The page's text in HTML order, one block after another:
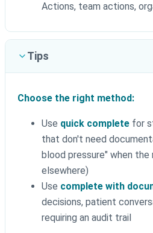
Actions, team actions,
Tips
Choose the right method:
Use quick complete for
that don't need
blood pressure" when
elsewhere)
Use complete with
decisions, patient
requiring an audit trail